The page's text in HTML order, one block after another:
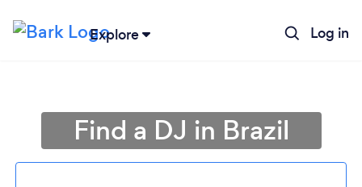
Explore Log in
Find a DJ in Brazil